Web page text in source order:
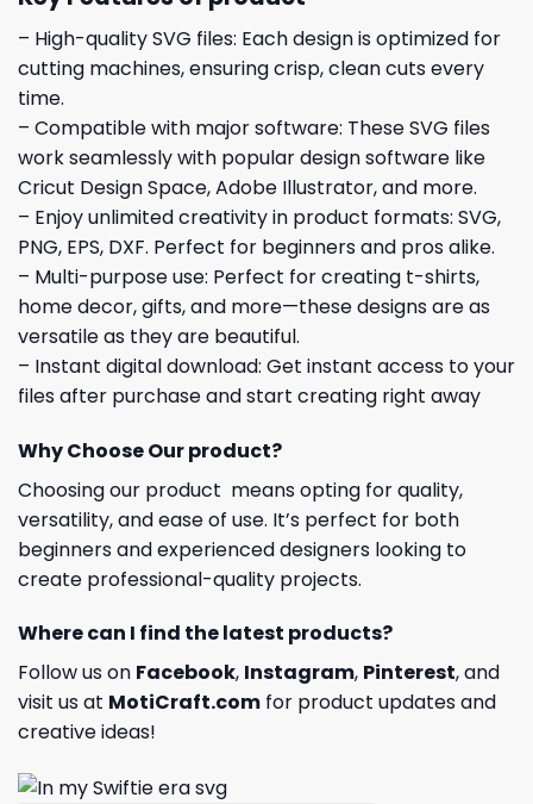
– High-quality SVG files: Each design is optimized for
cutting machines, ensuring crisp, clean cuts every
time.
– Compatible with major software: These SVG files
work seamlessly with popular design software like
Cricut Design Space, Adobe Illustrator, and more.
– Enjoy unlimited creativity in product formats: SVG,
PNG, EPS, DXF. Perfect for beginners and pros alike.
– Multi-purpose use: Perfect for creating t-shirts,
home decor, gifts, and more—these designs are as
versatile as they are beautiful.
– Instant digital download: Get instant access to your
files after purchase and start creating right away
Why Choose Our product?
Choosing our product means opting for quality,
versatility, and ease of use. It’s perfect for both
beginners and experienced designers looking to
create professional-quality projects.
Where can I find the latest products?
Follow us on Facebook, Instagram, Pinterest, and
visit us at MotiCraft.com for product updates and
creative ideas!